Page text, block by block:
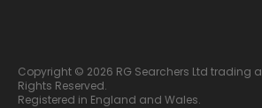
Copyright © 2026 RG Searchers Ltd trading
Rights Reserved.
Registered in England and Wales.